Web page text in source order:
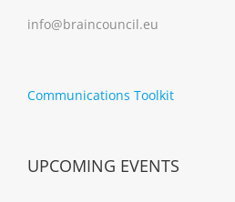
info@braincouncil.eu
Communications Toolkit
UPCOMING EVENTS